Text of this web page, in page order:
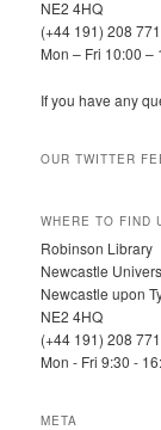
NE2 4HQ
(+44 191) 208
Mon – Fri 10:00 –
If you have any
OUR TWITTER
WHERE TO FIND
Robinson Library
Newcastle
Newcastle upon
NE2 4HQ
(+44 191) 208
Mon - Fri 9:30 -
META